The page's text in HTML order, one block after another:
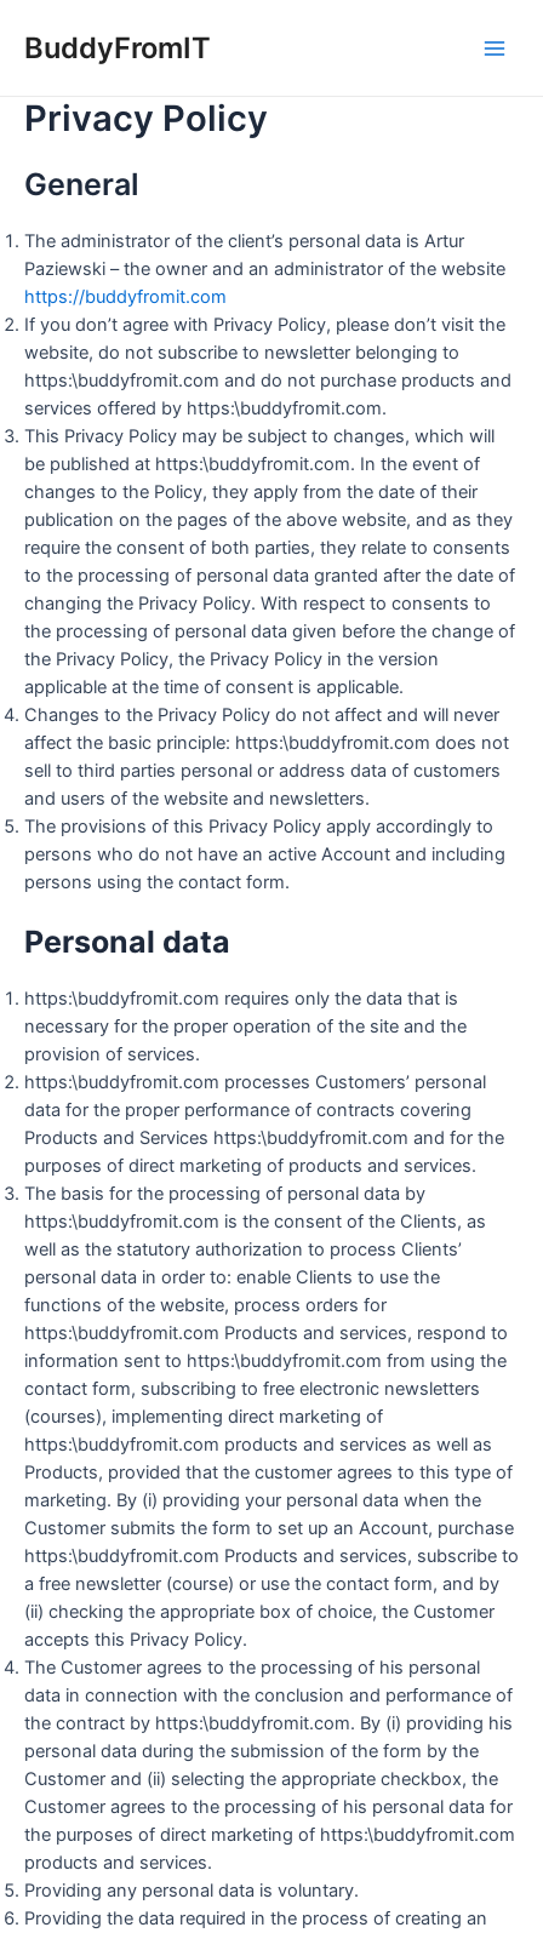
BuddyFromIT
Privacy Policy
General
The administrator of the client’s personal data is Artur
Paziewski – the owner and an administrator of the website
https://buddyfromit.com
If you don’t agree with Privacy Policy, please don’t visit the
website, do not subscribe to newsletter belonging to
https:\buddyfromit.com and do not purchase products and
services offered by https:\buddyfromit.com.
This Privacy Policy may be subject to changes, which will
be published at https:\buddyfromit.com. In the event of
changes to the Policy, they apply from the date of their
publication on the pages of the above website, and as they
require the consent of both parties, they relate to consents
to the processing of personal data granted after the date of
changing the Privacy Policy. With respect to consents to
the processing of personal data given before the change of
the Privacy Policy, the Privacy Policy in the version
applicable at the time of consent is applicable.
Changes to the Privacy Policy do not affect and will never
affect the basic principle: https:\buddyfromit.com does not
sell to third parties personal or address data of customers
and users of the website and newsletters.
The provisions of this Privacy Policy apply accordingly to
persons who do not have an active Account and including
persons using the contact form.
Personal data
https:\buddyfromit.com requires only the data that is
necessary for the proper operation of the site and the
provision of services.
https:\buddyfromit.com processes Customers’ personal
data for the proper performance of contracts covering
Products and Services https:\buddyfromit.com and for the
purposes of direct marketing of products and services.
The basis for the processing of personal data by
https:\buddyfromit.com is the consent of the Clients, as
well as the statutory authorization to process Clients’
personal data in order to: enable Clients to use the
functions of the website, process orders for
https:\buddyfromit.com Products and services, respond to
information sent to https:\buddyfromit.com from using the
contact form, subscribing to free electronic newsletters
(courses), implementing direct marketing of
https:\buddyfromit.com products and services as well as
Products, provided that the customer agrees to this type of
marketing. By (i) providing your personal data when the
Customer submits the form to set up an Account, purchase
https:\buddyfromit.com Products and services, subscribe to
a free newsletter (course) or use the contact form, and by
(ii) checking the appropriate box of choice, the Customer
accepts this Privacy Policy.
The Customer agrees to the processing of his personal
data in connection with the conclusion and performance of
the contract by https:\buddyfromit.com. By (i) providing his
personal data during the submission of the form by the
Customer and (ii) selecting the appropriate checkbox, the
Customer agrees to the processing of his personal data for
the purposes of direct marketing of https:\buddyfromit.com
products and services.
Providing any personal data is voluntary.
Providing the data required in the process of creating an